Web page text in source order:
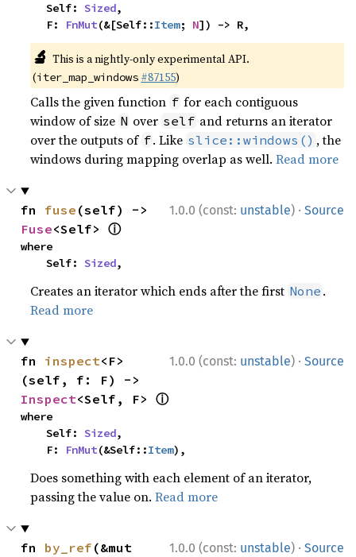
    Self:
Sized,
    F:
FnMut(&[Self::Item; N]) -> R,
🔬 This is a nightly-only experimental API.
(iter_map_windows #87155)
Calls the given function f for each contiguous
window of size N over self and returns an iterator
over the outputs of f. Like slice::windows() , the
windows during mapping overlap as well.Read more
1.0.0 (const: unstable) · Source
fn fuse
Fuse<Self> ⓘ
where
    Self:
Sized,
Creates an iterator which ends after the first None .
Read more
1.0.0 (const: unstable) · Source
fn inspect<F>
Inspect<Self, F> ⓘ
where
    Self:
Sized,
    F:
FnMut(&Self::Item),
Does something with each element of an iterator,
passing the value on.Read more
1.0.0 (const: unstable) · Source
fn by_ref (&mut